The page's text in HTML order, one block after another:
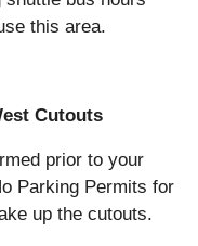
this area.
Cutouts
prior to your
Parking Permits for
up the cutouts.